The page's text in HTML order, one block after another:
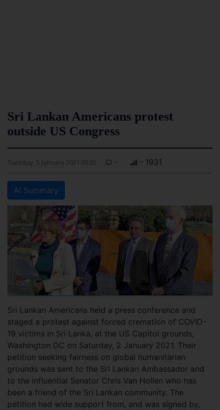
Sri Lankan Americans protest
outside US Congress
Tuesday, 5 January 2021 00:30 - - 1931
AI Summary
Sri Lankan Americans held a press conference and
staged a protest against forced cremation of COVID-
19 victims in Sri Lanka, at the US Capitol grounds,
Washington DC on Saturday, 2 January 2021. Their
petition seeking fairness on global humanitarian
grounds was sent to the Sri Lankan Ambassador and
to the influential Senator Chris Van Hollen who has
been a friend of the Sri Lankan community. The
petition had wide support from, and was signed by,